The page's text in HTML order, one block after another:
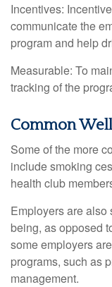
Incentives:
communicate the
program and help
Measurable: To
tracking of the
Common
Some of the more
include smoking
health club
Employers are also
being, as opposed
some employers
programs, such as
management.